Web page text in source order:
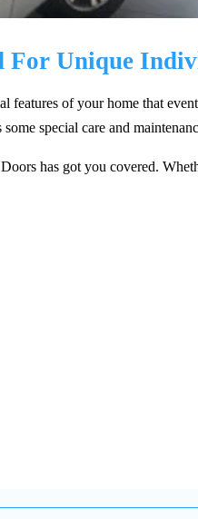
For Unique
features of your home that
special care and
has got you covered.